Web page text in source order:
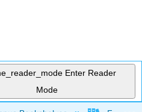
Enter Reader
Mode